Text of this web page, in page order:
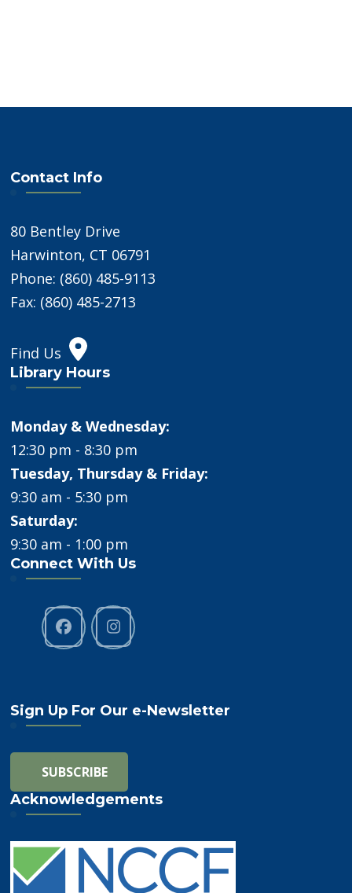
Contact Info
80 Bentley Drive
Harwinton, CT 06791
Phone: (860) 485-9113
Fax: (860) 485-2713
Find Us
Library Hours
Monday & Wednesday:
12:30 pm - 8:30 pm
Tuesday, Thursday & Friday:
9:30 am - 5:30 pm
Saturday:
9:30 am - 1:00 pm
Connect With Us
Sign Up For Our e-Newsletter
Acknowledgements